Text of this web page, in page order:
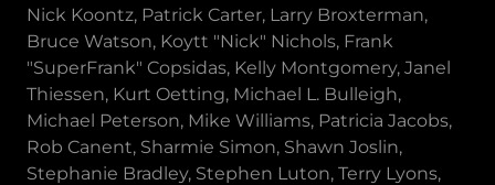
Nick Koontz, Patrick Carter, Larry Broxterman,
Bruce Watson, Koytt "Nick" Nichols, Frank
"SuperFrank" Copsidas, Kelly Montgomery, Janel
Thiessen, Kurt Oetting, Michael L. Bulleigh,
Michael Peterson, Mike Williams, Patricia Jacobs,
Rob Canent, Sharmie Simon, Shawn Joslin,
Stephanie Bradley, Stephen Luton, Terry Lyons,